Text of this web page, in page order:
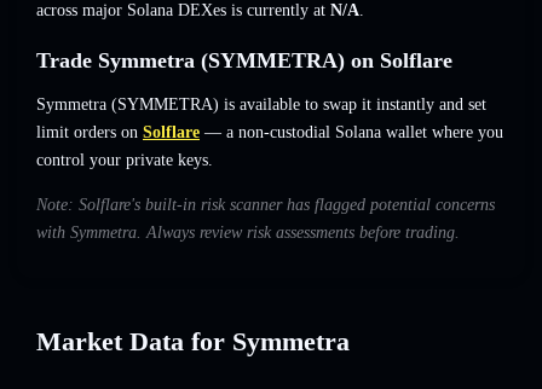
across major Solana DEXes is currently at N/A.
Trade Symmetra (SYMMETRA) on Solflare
Symmetra (SYMMETRA) is available to swap it instantly and set
limit orders on Solflare — a non-custodial Solana wallet where you
control your private keys.
Note: Solflare's built-in risk scanner has flagged potential concerns
with Symmetra. Always review risk assessments before trading.
Market Data for Symmetra